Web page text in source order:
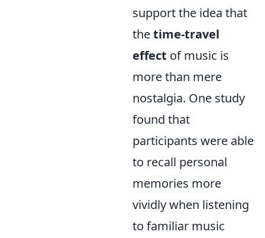
support the idea that
thetime-travel
effect of music is
more than mere
nostalgia. One study
found that
participants were able
to recall personal
memories more
vividly when listening
to familiar music